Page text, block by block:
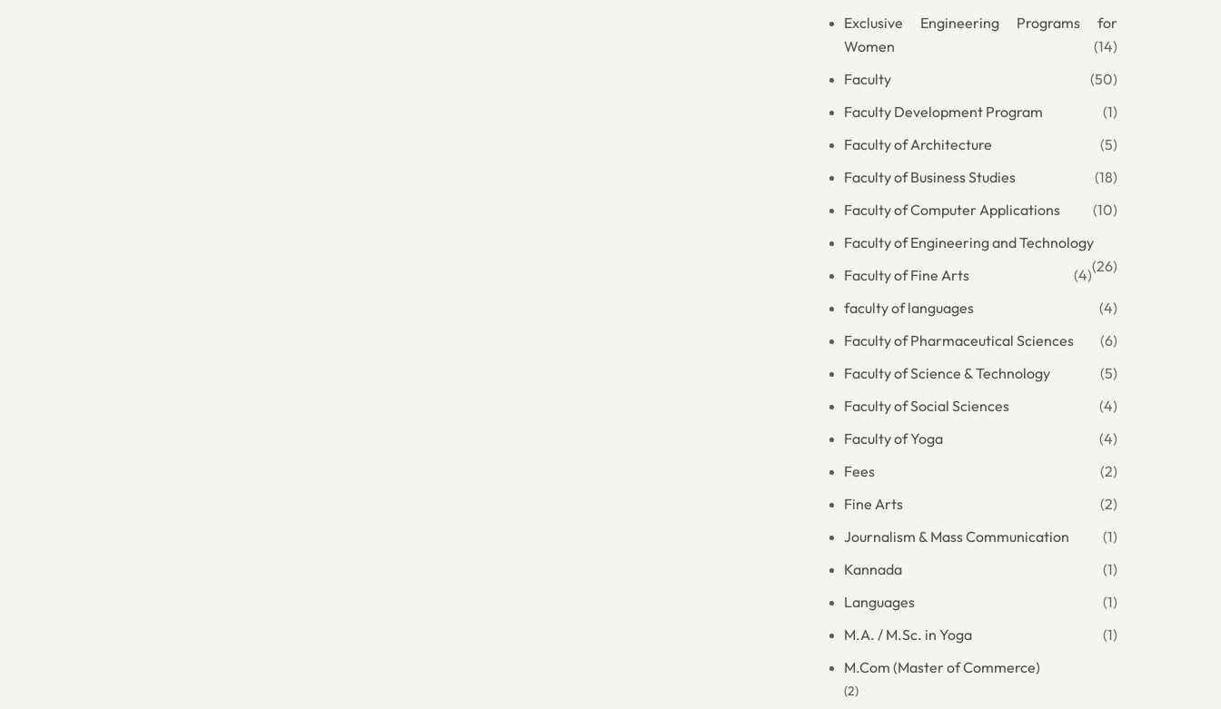
Exclusive Engineering Programs for
Women
(14)
Faculty
(50)
Faculty Development Program
(1)
Faculty of Architecture
(5)
Faculty of Business Studies
(18)
Faculty of Computer Applications
(10)
Faculty of Engineering and Technology
(26)
Faculty of Fine Arts
(4)
faculty of languages
(4)
Faculty of Pharmaceutical Sciences
(6)
Faculty of Science & Technology
(5)
Faculty of Social Sciences
(4)
Faculty of Yoga
(4)
Fees
(2)
Fine Arts
(2)
Journalism & Mass Communication
(1)
Kannada
(1)
Languages
(1)
M.A. / M.Sc. in Yoga
(1)
M.Com (Master of Commerce)
(2)